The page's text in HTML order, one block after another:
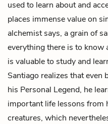
used to learn about and
places immense value on
alchemist says, a grain of
everything there is to know
is valuable to study and
Santiago realizes that
his Personal Legend, he
important life lessons from
creatures, which